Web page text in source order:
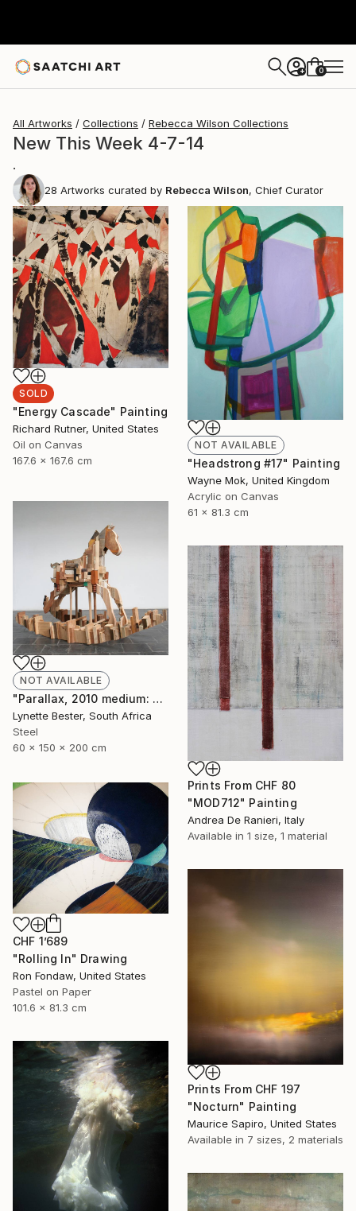
+ 0
All Artworks Collections Rebecca Wilson Collections
New This Week 4-7-14
.
28 Artworks curated by Rebecca Wilson, Chief Curator
SOLD
"Energy Cascade" Painting
Richard Rutner, United States
Oil on Canvas
167.6 x 167.6 cm
NOT AVAILABLE
"Headstrong #17" Painting
Wayne Mok, United Kingdom
Acrylic on Canvas
61 x 81.3 cm
NOT AVAILABLE
"Parallax, 2010 medium: wood. " Sculpture
Lynette Bester, South Africa
Steel
60 x 150 x 200 cm
Prints From CHF 80
"MOD712" Painting
Andrea De Ranieri, Italy
Available in 1 size, 1 material
CHF 1’689
"Rolling In" Drawing
Ron Fondaw, United States
Pastel on Paper
101.6 x 81.3 cm
Prints From CHF 197
"Nocturn" Painting
Maurice Sapiro, United States
Available in 7 sizes, 2 materials